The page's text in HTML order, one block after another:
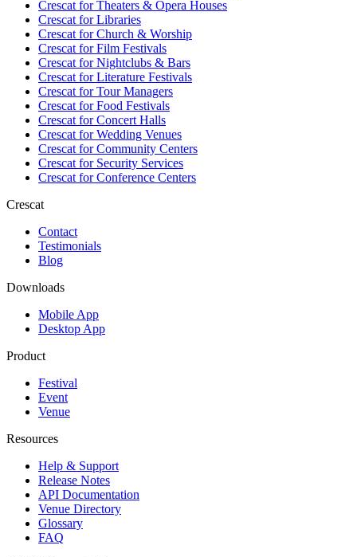
Crescat forTheaters & Opera Houses
Crescat forLibraries
Crescat forChurch & Worship
Crescat forFilm Festivals
Crescat forNightclubs & Bars
Crescat forLiterature Festivals
Crescat forTour Managers
Crescat forFood Festivals
Crescat forConcert Halls
Crescat forWedding Venues
Crescat forCommunity Centers
Crescat forSecurity Services
Crescat forConference Centers
Crescat
Contact
Testimonials
Blog
Downloads
Mobile App
Desktop App
Product
Festival
Event
Venue
Resources
Help & Support
Release Notes
API Documentation
Venue Directory
Glossary
FAQ